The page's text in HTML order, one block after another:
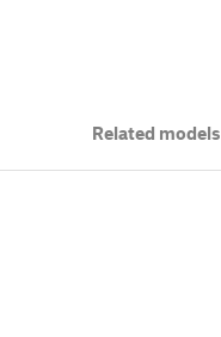
Related models